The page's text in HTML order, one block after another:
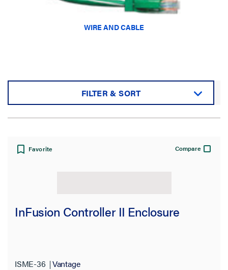
WIRE AND CABLE
FILTER & SORT
Sort by:
Results refresh instantly as you filter.
Favorite Compare
InFusion Controller II Enclosure
ISME-36 Vantage